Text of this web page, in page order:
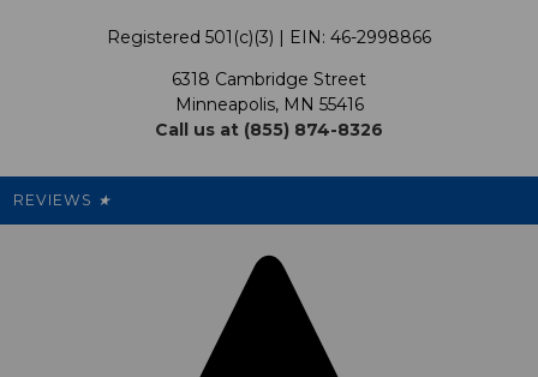
My Preference Center
Support USG
Cleanout.org
Promotions
Our Pricing
Registered 501(c)(3) | EIN: 46-2998866
6318 Cambridge Street
Minneapolis, MN 55416
Call us at (855) 874-8326
REVIEWS ★